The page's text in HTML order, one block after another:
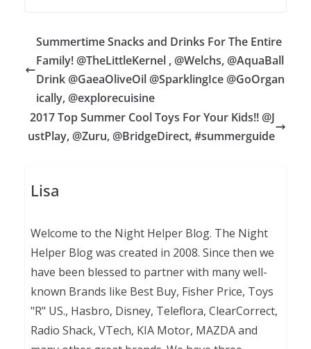
Summertime Snacks and Drinks For The Entire
Family! @TheLittleKernel , @Welchs, @AquaBall
Drink @GaeaOliveOil @SparklingIce @GoOrgan
ically, @explorecuisine
2017 Top Summer Cool Toys For Your Kids!! @J
ustPlay, @Zuru, @BridgeDirect, #summerguide
Lisa
Welcome to the Night Helper Blog. The Night
Helper Blog was created in 2008. Since then we
have been blessed to partner with many well-
known Brands like Best Buy, Fisher Price, Toys
"R" US., Hasbro, Disney, Teleflora, ClearCorrect,
Radio Shack, VTech, KIA Motor, MAZDA and